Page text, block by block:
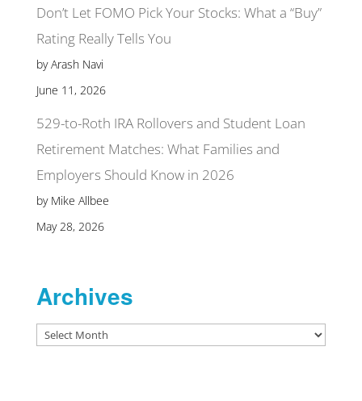
Don’t Let FOMO Pick Your Stocks: What a “Buy”
Rating Really Tells You
by Arash Navi
June 11, 2026
529-to-Roth IRA Rollovers and Student Loan
Retirement Matches: What Families and
Employers Should Know in 2026
by Mike Allbee
May 28, 2026
Archives
Archives